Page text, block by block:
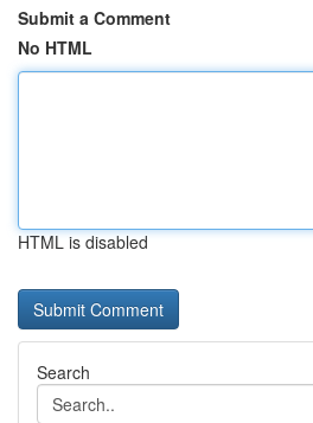
Submit a Comment
No HTML
HTML is disabled
Search